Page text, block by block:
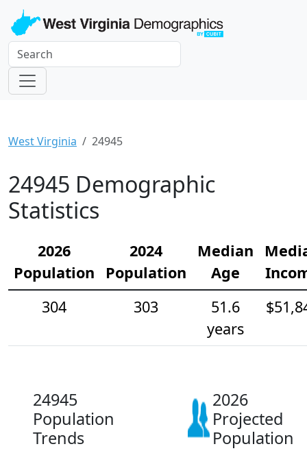
West Virginia 24945
24945 Demographic
Statistics
2026
Population
2024
Population
Median
Age
304
303
51.6
years
24945
Population
Trends
2026
Projected
Population